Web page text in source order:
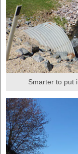
Smarter to put